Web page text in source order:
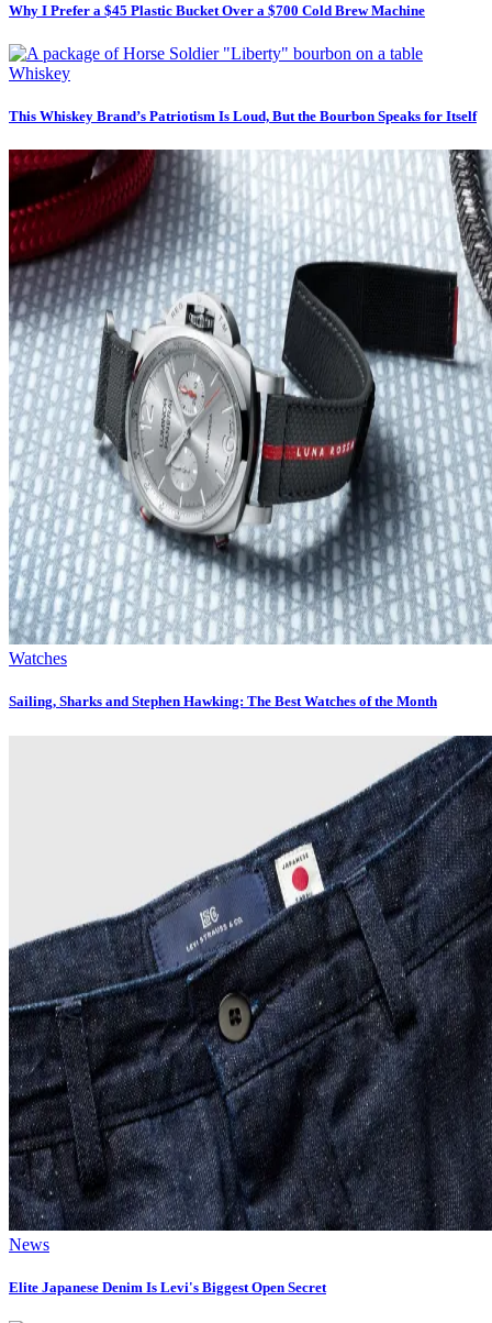
Why I Prefer a $45 Plastic Bucket Over a $700 Cold Brew Machine
Whiskey
This Whiskey Brand’s Patriotism Is Loud, But the Bourbon Speaks for Itself
Watches
Sailing, Sharks and Stephen Hawking: The Best Watches of the Month
News
Elite Japanese Denim Is Levi's Biggest Open Secret